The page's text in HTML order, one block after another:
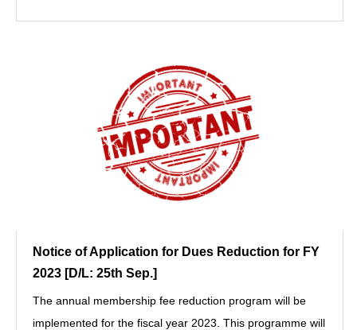
Notice of Application for Dues Reduction for FY
2023 [D/L: 25th Sep.]
The annual membership fee reduction program will be
implemented for the fiscal year 2023. This programme will